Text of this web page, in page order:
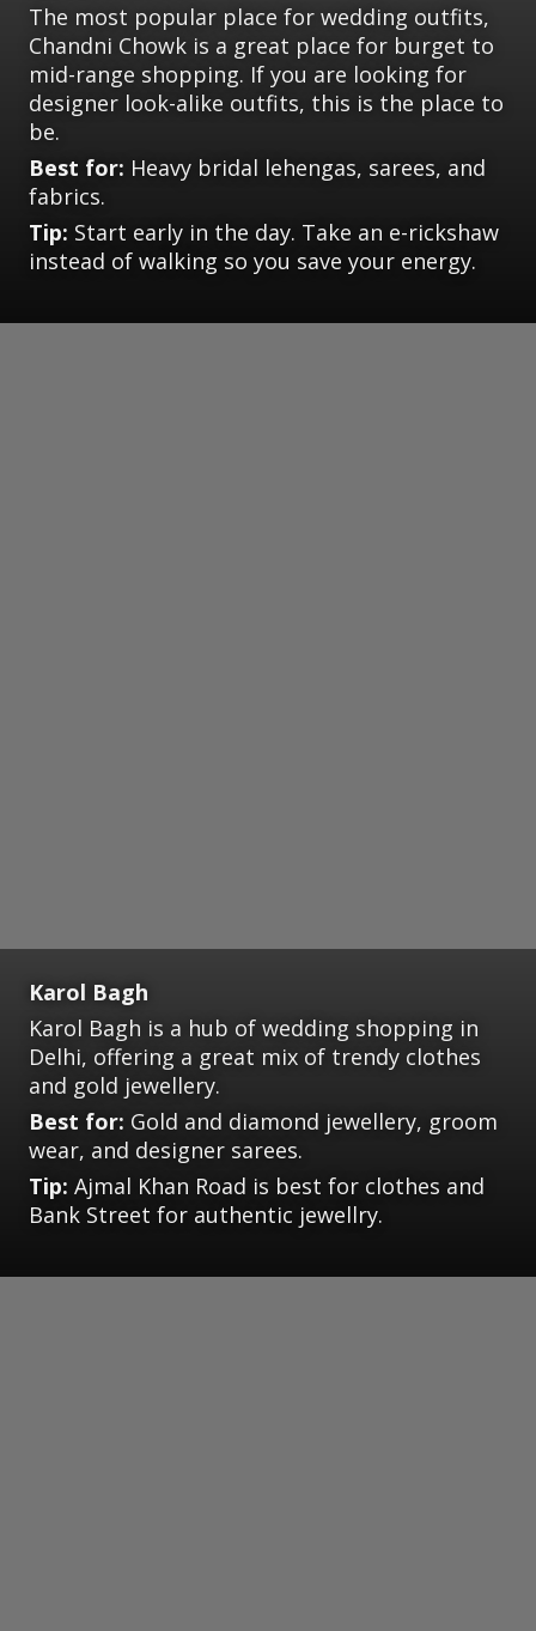
The most popular place for wedding outfits,
Chandni Chowk is a great place for burget to
mid-range shopping. If you are looking for
designer look-alike outfits, this is the place to
be.
Best for: Heavy bridal lehengas, sarees, and
fabrics.
Tip: Start early in the day. Take an e-rickshaw
instead of walking so you save your energy.
Karol Bagh
Karol Bagh is a hub of wedding shopping in
Delhi, offering a great mix of trendy clothes
and gold jewellery.
Best for: Gold and diamond jewellery, groom
wear, and designer sarees.
Tip: Ajmal Khan Road is best for clothes and
Bank Street for authentic jewellry.